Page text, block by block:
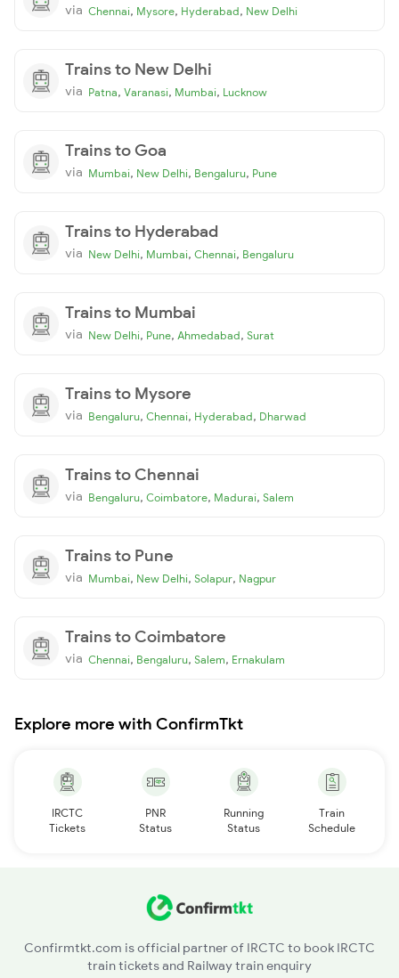
via Chennai, Mysore, Hyderabad, New Delhi
Trains to New Delhi
via Patna, Varanasi, Mumbai, Lucknow
Trains to Goa
via Mumbai, New Delhi, Bengaluru, Pune
Trains to Hyderabad
via New Delhi, Mumbai, Chennai, Bengaluru
Trains to Mumbai
via New Delhi, Pune, Ahmedabad, Surat
Trains to Mysore
via Bengaluru, Chennai, Hyderabad, Dharwad
Trains to Chennai
via Bengaluru, Coimbatore, Madurai, Salem
Trains to Pune
via Mumbai, New Delhi, Solapur, Nagpur
Trains to Coimbatore
via Chennai, Bengaluru, Salem, Ernakulam
Explore more with ConfirmTkt
IRCTC
Tickets
PNR
Status
Running
Status
Train
Schedule
Confirmtkt.com is official partner of IRCTC to book IRCTC
train tickets and Railway train enquiry